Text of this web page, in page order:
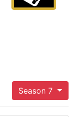
Season 7